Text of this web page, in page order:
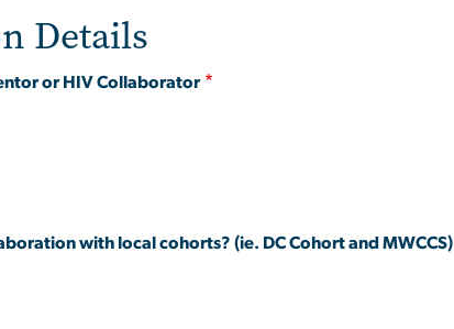
Details
or HIV Collaborator
with local cohorts? (ie. DC Cohort and MWCCS)